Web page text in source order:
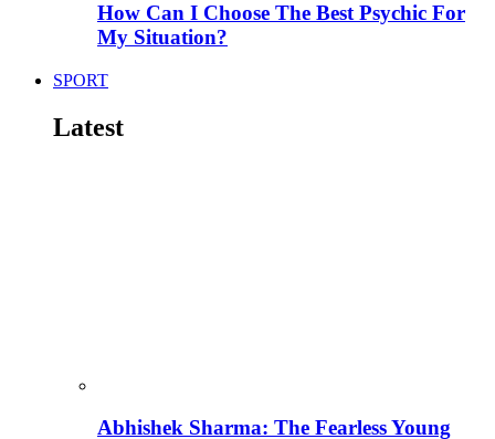
How Can I Choose The Best Psychic For
My Situation?
SPORT
Latest
Abhishek Sharma: The Fearless Young